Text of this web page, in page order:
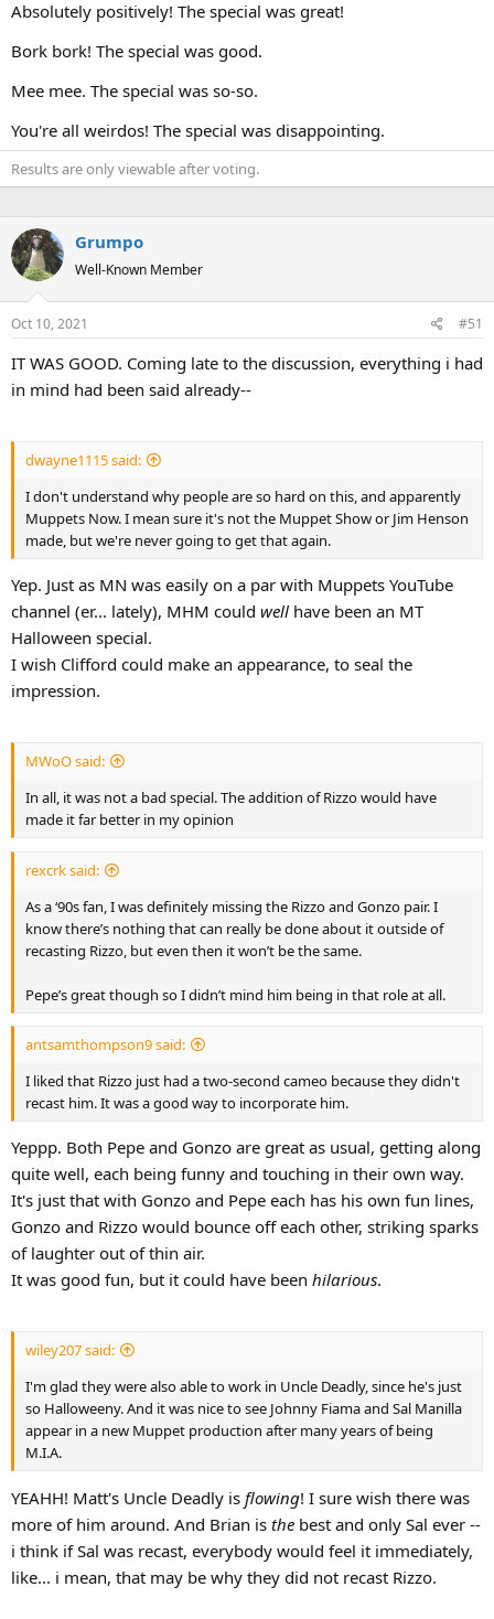
Absolutely positively! The special was great!
Bork bork! The special was good.
Mee mee. The special was so-so.
You're all weirdos! The special was disappointing.
Results are only viewable after voting.
Grumpo
Well-Known Member
Oct 10, 2021 #51
IT WAS GOOD. Coming late to the discussion, everything i had
in mind had been said already--
dwayne1115 said:
I don't understand why people are so hard on this, and apparently
Muppets Now. I mean sure it's not the Muppet Show or Jim Henson
made, but we're never going to get that again.
Yep. Just as MN was easily on a par with Muppets YouTube
channel (er... lately), MHM could well have been an MT
Halloween special.
I wish Clifford could make an appearance, to seal the
impression.
MWoO said:
In all, it was not a bad special. The addition of Rizzo would have
made it far better in my opinion
rexcrk said:
As a ‘90s fan, I was definitely missing the Rizzo and Gonzo pair. I
know there’s nothing that can really be done about it outside of
recasting Rizzo, but even then it won’t be the same.
Pepe’s great though so I didn’t mind him being in that role at all.
antsamthompson9 said:
I liked that Rizzo just had a two-second cameo because they didn't
recast him. It was a good way to incorporate him.
Yeppp. Both Pepe and Gonzo are great as usual, getting along
quite well, each being funny and touching in their own way.
It's just that with Gonzo and Pepe each has his own fun lines,
Gonzo and Rizzo would bounce off each other, striking sparks
of laughter out of thin air.
It was good fun, but it could have been hilarious.
wiley207 said:
I'm glad they were also able to work in Uncle Deadly, since he's just
so Halloweeny. And it was nice to see Johnny Fiama and Sal Manilla
appear in a new Muppet production after many years of being
M.I.A.
YEAHH! Matt's Uncle Deadly is flowing! I sure wish there was
more of him around. And Brian is the best and only Sal ever --
i think if Sal was recast, everybody would feel it immediately,
like... i mean, that may be why they did not recast Rizzo.